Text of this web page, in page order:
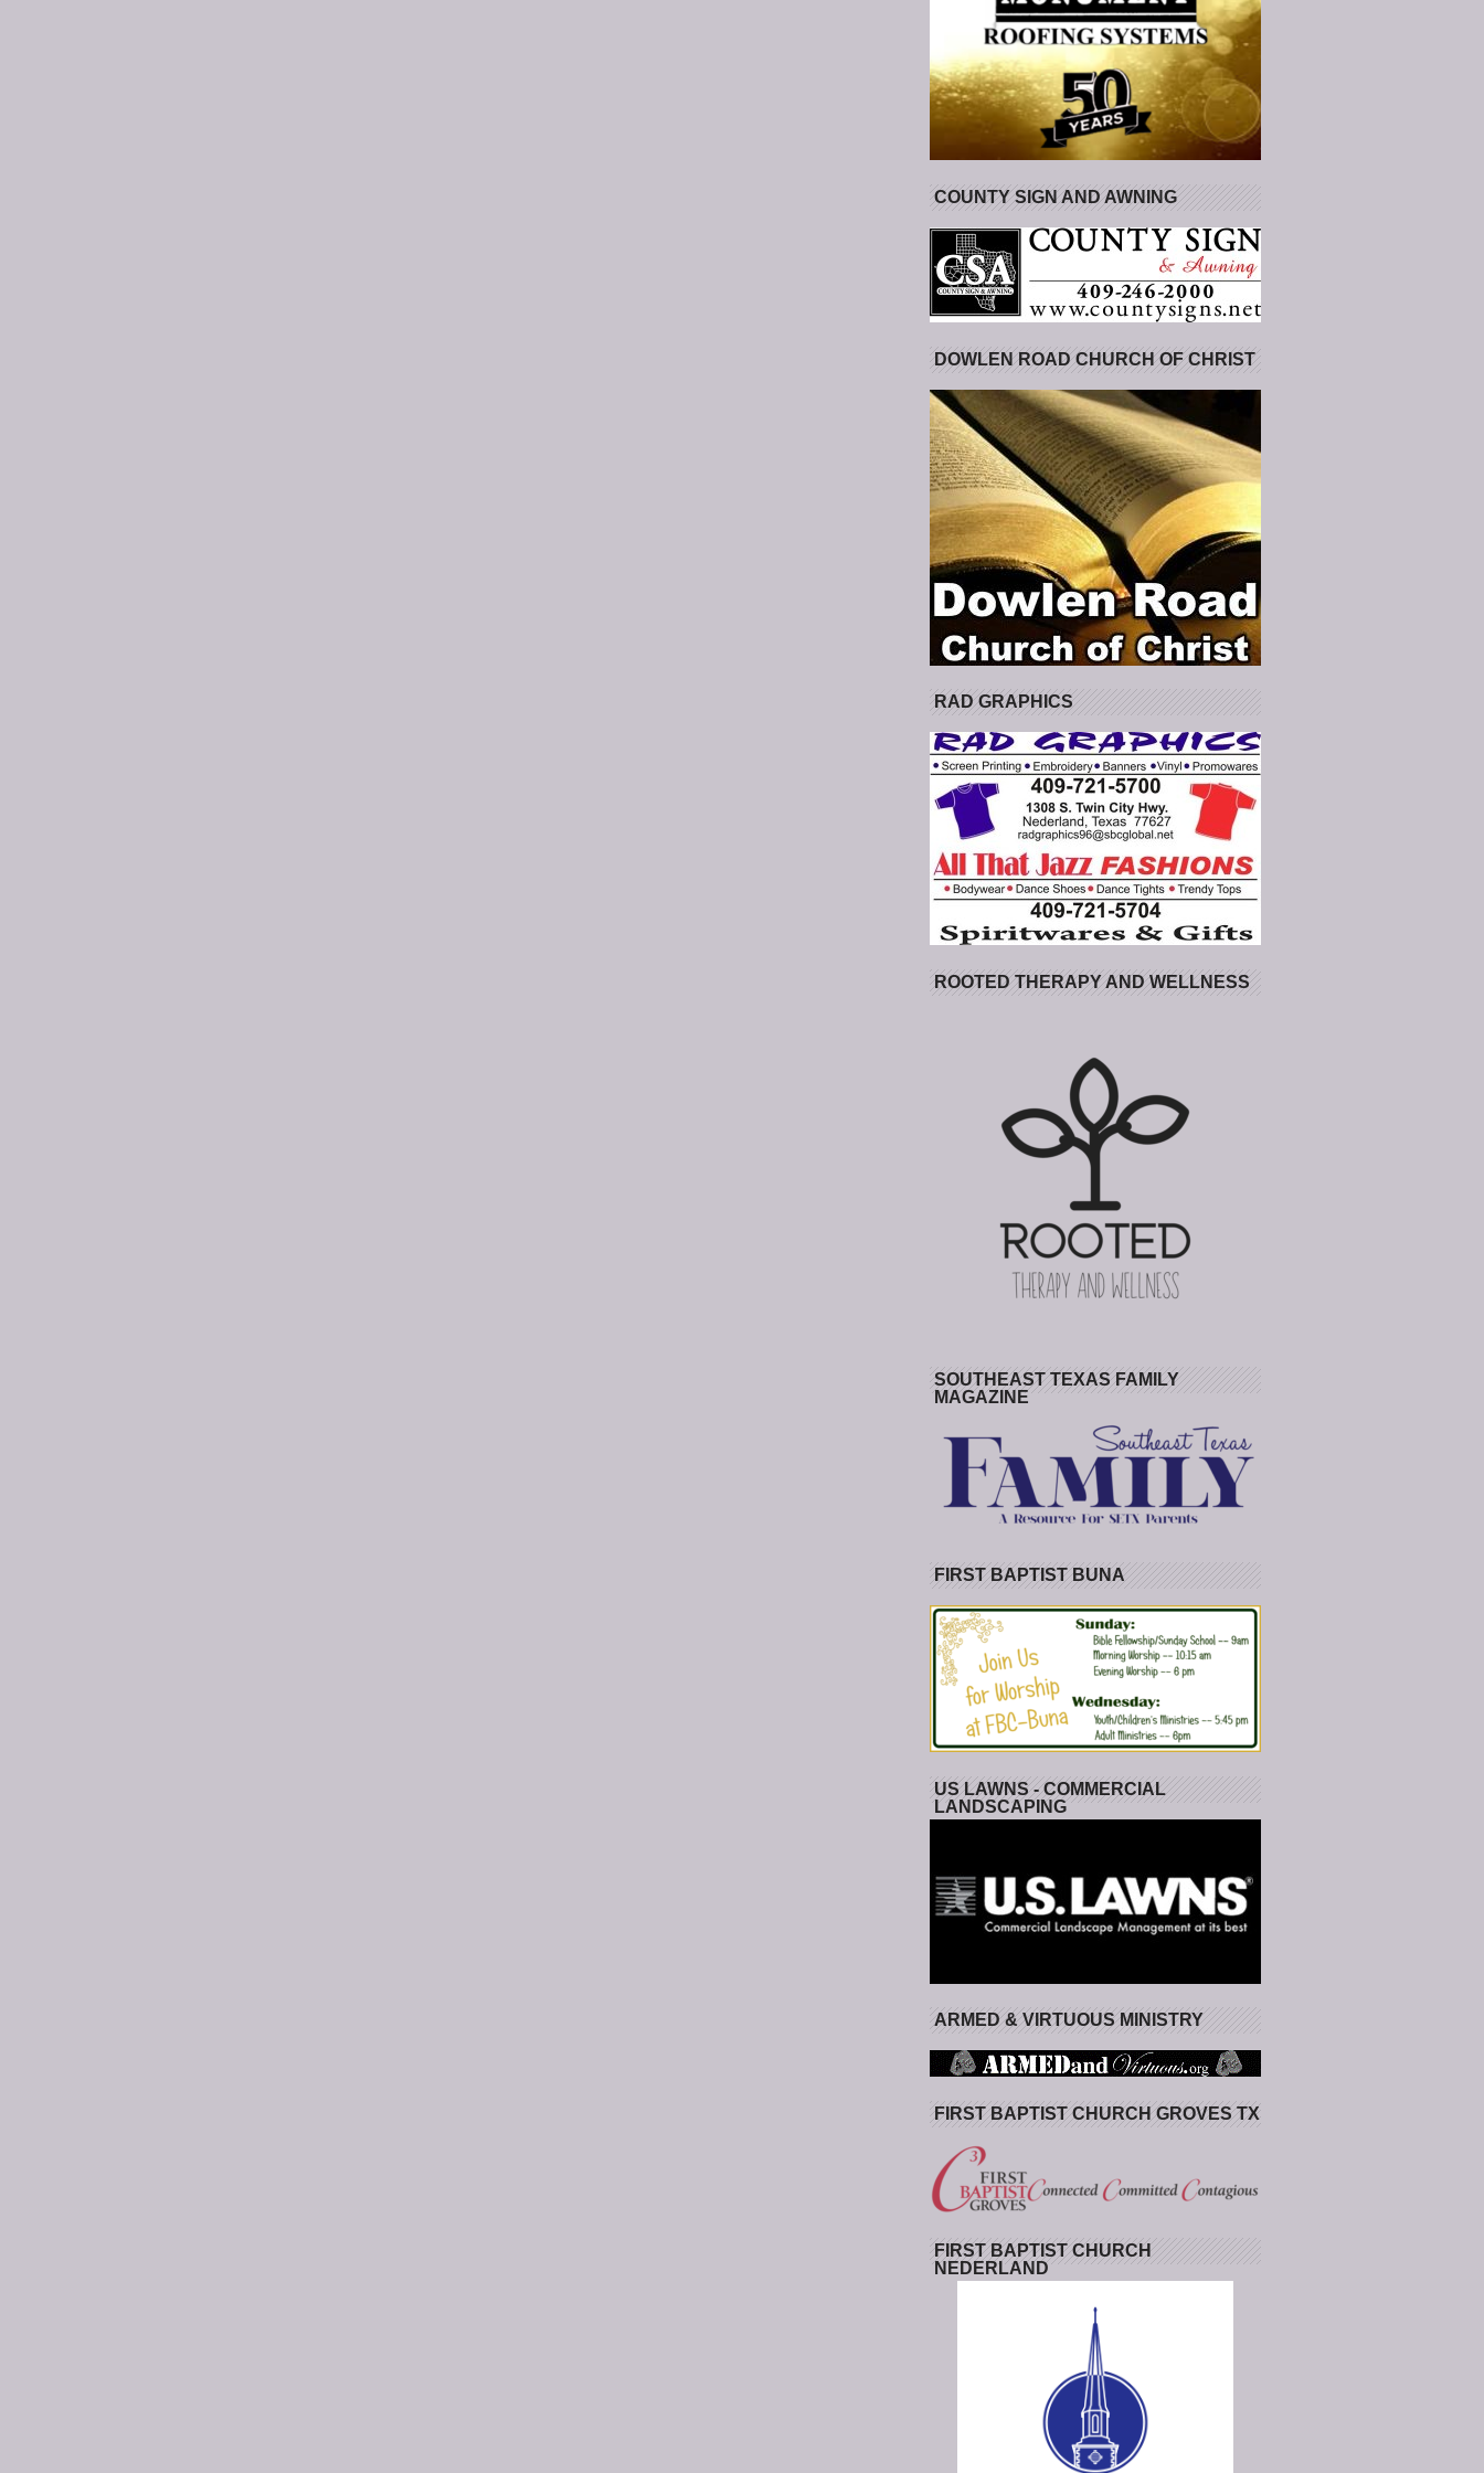
COUNTY SIGN AND AWNING
DOWLEN ROAD CHURCH OF CHRIST
RAD GRAPHICS
ROOTED THERAPY AND WELLNESS
SOUTHEAST TEXAS FAMILY
MAGAZINE
FIRST BAPTIST BUNA
US LAWNS - COMMERCIAL
LANDSCAPING
ARMED & VIRTUOUS MINISTRY
FIRST BAPTIST CHURCH GROVES TX
FIRST BAPTIST CHURCH
NEDERLAND